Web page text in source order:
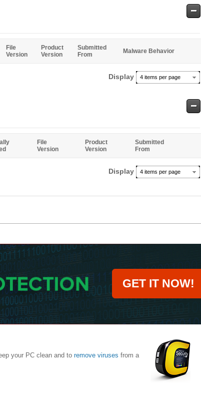
Safe
File
Version
Product
Version
Submitted
From
Malware Behavior
Display 4 items per page
Safe
File
Version
Product
Version
Submitted
From
Display 4 items per page
GET IT NOW!
your PC clean and to remove viruses from a